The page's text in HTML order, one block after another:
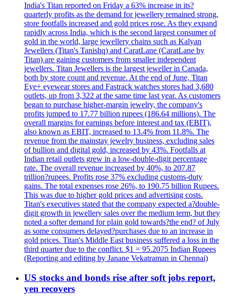
India's Titan reported on Friday a 63% increase in its?
quarterly profits as the demand for jewellery remained strong,
store footfalls increased and gold prices rose. As they expand
rapidly across India, which is the second largest consumer of
gold in the world, large jewellery chains such as Kalyan
Jewellers (Titan's Tanishq) and CaratLane (CaratLane by
Titan) are gaining customers from smaller independent
jewellers. Titan Jewellers is the largest jeweller in Canada,
both by store count and revenue. At the end of June, Titan
Eye+ eyewear stores and Fastrack watches stores had 3,680
outlets, up from 3,322 at the same time last year. As customers
began to purchase higher-margin jewelry, the company's
profits jumped to 17.77 billion rupees (186.64 millions). The
overall margins for earnings before interest and tax (EBIT),
also known as EBIT, increased to 13.4% from 11.8%. The
revenue from the mainstay jewelry business, excluding sales
of bullion and digital gold, increased by 43%. Footfalls at
Indian retail outlets grew in a low-double-digit percentage
rate. The overall revenue increased by 40%, to 207.87
trillion?rupees. Profits rose 37% excluding customs-duty
gains. The total expenses rose 26%, to 190.75 billion Rupees.
This was due to higher gold prices and advertising costs.
Titan's executives stated that the company expected a?double-
digit growth in jewellery sales over the medium term, but they
noted a softer demand for plain gold towards?the end? of July
as some consumers delayed?purchases due to an increase in
gold prices. Titan's Middle East business suffered a loss in the
third quarter due to the conflict. $1 = 95.2075 Indian Rupees
(Reporting and editing by Janane Vekatraman in Chennai)
US stocks and bonds rise after soft jobs report,
yen recovers